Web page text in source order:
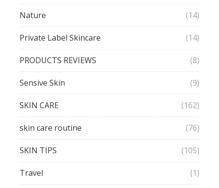
Nature (14)
Private Label Skincare (14)
PRODUCTS REVIEWS (8)
Sensive Skin (9)
SKIN CARE (162)
skin care routine (76)
SKIN TIPS (105)
Travel (1)